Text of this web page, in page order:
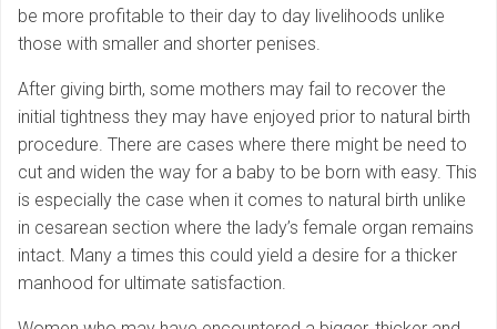
be more profitable to their day to day livelihoods unlike
those with smaller and shorter penises.
After giving birth, some mothers may fail to recover the
initial tightness they may have enjoyed prior to natural birth
procedure. There are cases where there might be need to
cut and widen the way for a baby to be born with easy. This
is especially the case when it comes to natural birth unlike
in cesarean section where the lady’s female organ remains
intact. Many a times this could yield a desire for a thicker
manhood for ultimate satisfaction.